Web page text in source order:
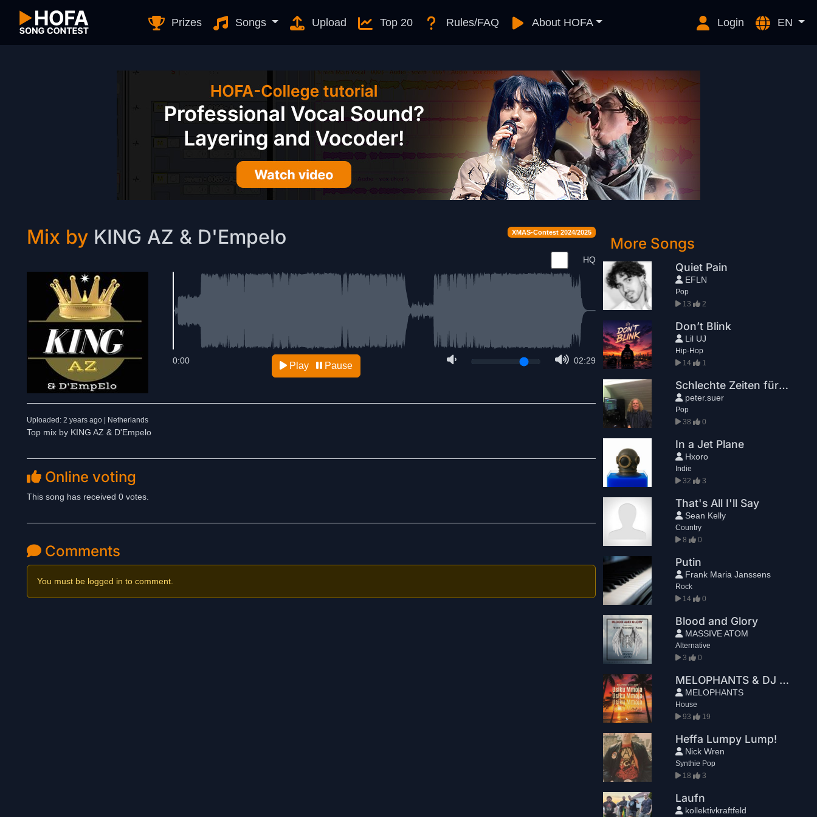
Prizes Songs Upload Top 20 Rules/FAQ About HOFA Login EN
XMAS-Contest 2024/2025
Mix by KING AZ & D'Empelo
HQ
02:29
0:00 Play Pause
Uploaded: 2 years ago | Netherlands
Top mix by KING AZ & D'Empelo
Online voting
This song has received 0 votes.
Comments
You must be logged in to comment.
More Songs
Quiet Pain
EFLN
Pop
13
2
Don’t Blink
Lil UJ
Hip-Hop
14
1
Schlechte Zeiten für die Bösen
peter.suer
Pop
38
0
In a Jet Plane
Hxoro
Indie
32
3
That's All I'll Say
Sean Kelly
Country
8
0
Putin
Frank Maria Janssens
Rock
14
0
Blood and Glory
MASSIVE ATOM
Alternative
3
0
MELOPHANTS & DJ KCM - Usiku Mmoja
MELOPHANTS
House
93
19
Heffa Lumpy Lump!
Nick Wren
Synthie Pop
18
3
Laufn
kollektivkraftfeld